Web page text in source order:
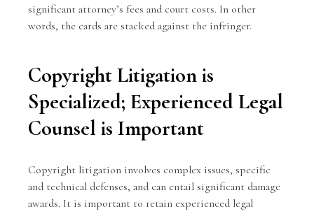
significant attorney’s fees and court costs. In other
words, the cards are stacked against the infringer.
Copyright Litigation is
Specialized; Experienced Legal
Counsel is Important
Copyright litigation involves complex issues, specific
and technical defenses, and can entail significant damage
awards. It is important to retain experienced legal